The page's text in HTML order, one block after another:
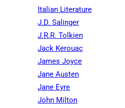
Italian Literature
J.D. Salinger
J.R.R. Tolkien
Jack Kerouac
James Joyce
Jane Austen
Jane Eyre
John Milton